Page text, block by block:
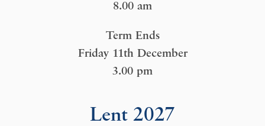
8.00 am
Term Ends
Friday 11th December
3.00 pm
Lent 2027